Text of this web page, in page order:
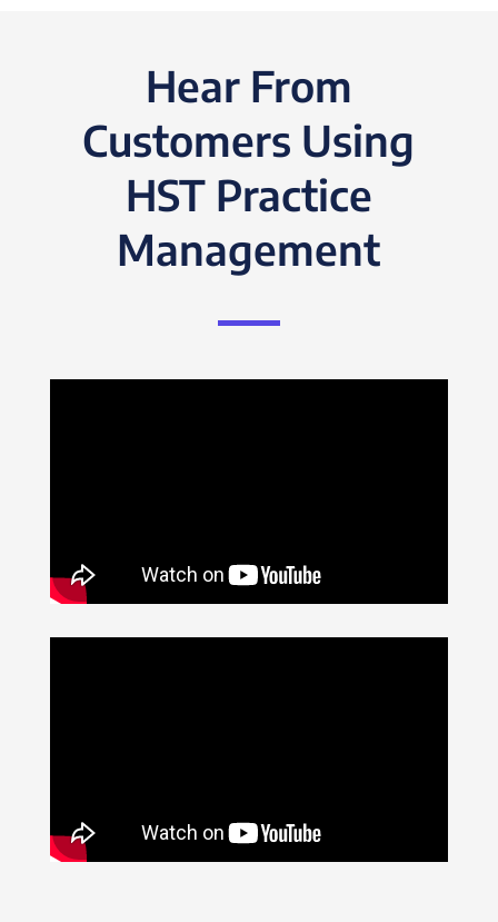
Hear From
Customers Using
HST Practice
Management